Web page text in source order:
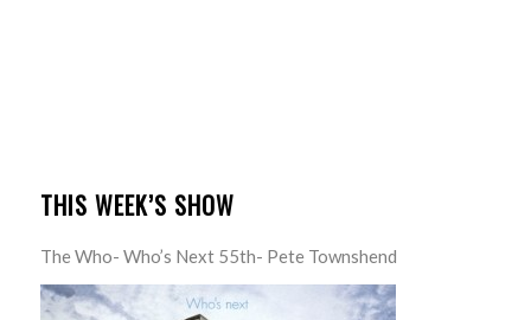
THIS WEEK’S SHOW
The Who- Who’s Next 55th- Pete Townshend